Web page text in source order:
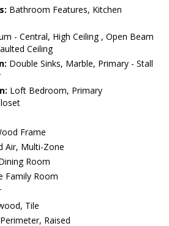
Bathroom Features, Kitchen
- Central, High Ceiling , Open Beam
Ceiling
Double Sinks, Marble, Primary - Stall
Loft Bedroom, Primary
Frame
Air, Multi-Zone
Room
Family Room
Tile
Raised